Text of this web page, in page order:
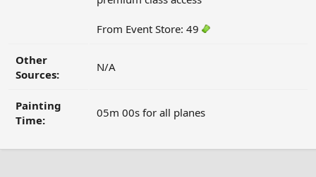
From Event Store: 49
Other
Sources:
N/A
Painting
Time:
05m 00s for all planes